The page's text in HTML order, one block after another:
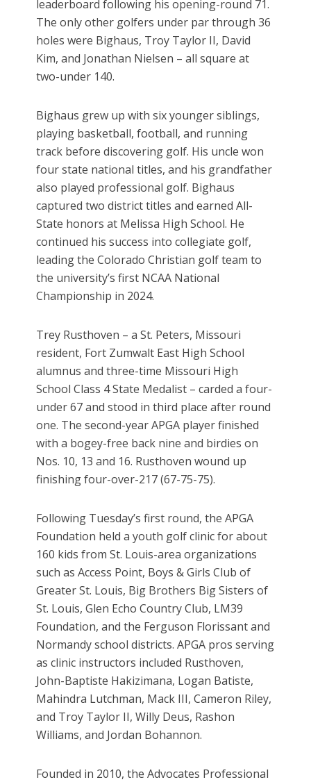
leaderboard following his opening-round 71.
The only other golfers under par through 36
holes were Bighaus, Troy Taylor II, David
Kim, and Jonathan Nielsen – all square at
two-under 140.
Bighaus grew up with six younger siblings,
playing basketball, football, and running
track before discovering golf. His uncle won
four state national titles, and his grandfather
also played professional golf. Bighaus
captured two district titles and earned All-
State honors at Melissa High School. He
continued his success into collegiate golf,
leading the Colorado Christian golf team to
the university’s first NCAA National
Championship in 2024.
Trey Rusthoven – a St. Peters, Missouri
resident, Fort Zumwalt East High School
alumnus and three-time Missouri High
School Class 4 State Medalist – carded a four-
under 67 and stood in third place after round
one. The second-year APGA player finished
with a bogey-free back nine and birdies on
Nos. 10, 13 and 16. Rusthoven wound up
finishing four-over-217 (67-75-75).
Following Tuesday’s first round, the APGA
Foundation held a youth golf clinic for about
160 kids from St. Louis-area organizations
such as Access Point, Boys & Girls Club of
Greater St. Louis, Big Brothers Big Sisters of
St. Louis, Glen Echo Country Club, LM39
Foundation, and the Ferguson Florissant and
Normandy school districts. APGA pros serving
as clinic instructors included Rusthoven,
John-Baptiste Hakizimana, Logan Batiste,
Mahindra Lutchman, Mack III, Cameron Riley,
and Troy Taylor II, Willy Deus, Rashon
Williams, and Jordan Bohannon.
Founded in 2010, the Advocates Professional